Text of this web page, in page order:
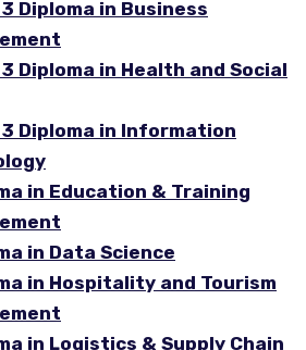
Diploma in Business
Diploma in Health and Social
Diploma in Information
in Education & Training
in Data Science
in Hospitality and Tourism
in Logistics & Supply Chain